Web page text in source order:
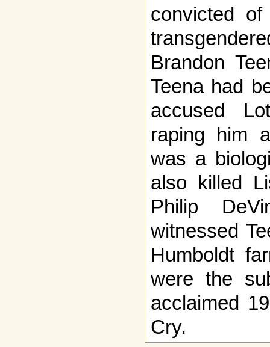
convicted
Brandon
Teena had
accused
raping him
was a
also killed
Philip
witnessed
Humboldt
were the
acclaimed
Cry.